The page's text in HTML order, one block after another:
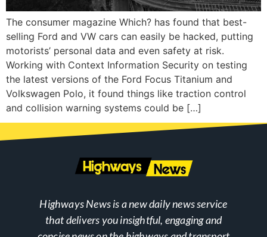
The consumer magazine Which? has found that best-
selling Ford and VW cars can easily be hacked, putting
motorists’ personal data and even safety at risk.
Working with Context Information Security on testing
the latest versions of the Ford Focus Titanium and
Volkswagen Polo, it found things like traction control
and collision warning systems could be […]
Highways News is a new daily news service
that delivers you insightful, engaging and